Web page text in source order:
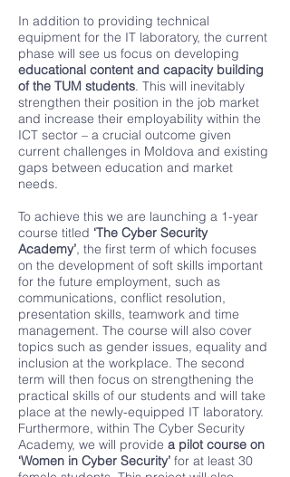
In addition to providing technical
equipment for the IT laboratory, the current
phase will see us focus on developing
educational content and capacity building
of the TUM students. This will inevitably
strengthen their position in the job market
and increase their employability within the
ICT sector – a crucial outcome given
current challenges in Moldova and existing
gaps between education and market
needs.
To achieve this we are launching a 1-year
course titled ‘The Cyber Security
Academy’, the first term of which focuses
on the development of soft skills important
for the future employment, such as
communications, conflict resolution,
presentation skills, teamwork and time
management. The course will also cover
topics such as gender issues, equality and
inclusion at the workplace. The second
term will then focus on strengthening the
practical skills of our students and will take
place at the newly-equipped IT laboratory.
Furthermore, within The Cyber Security
Academy, we will provide a pilot course on
‘Women in Cyber ​​Security’ for at least 30